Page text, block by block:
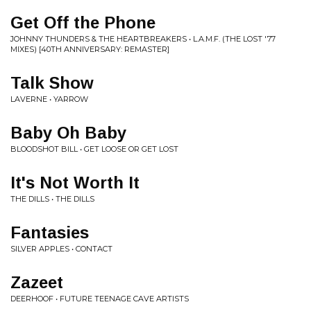
Get Off the Phone
JOHNNY THUNDERS & THE HEARTBREAKERS • L.A.M.F. (THE LOST '77
MIXES) [40TH ANNIVERSARY: REMASTER]
Talk Show
LAVERNE • YARROW
Baby Oh Baby
BLOODSHOT BILL • GET LOOSE OR GET LOST
It's Not Worth It
THE DILLS • THE DILLS
Fantasies
SILVER APPLES • CONTACT
Zazeet
DEERHOOF • FUTURE TEENAGE CAVE ARTISTS